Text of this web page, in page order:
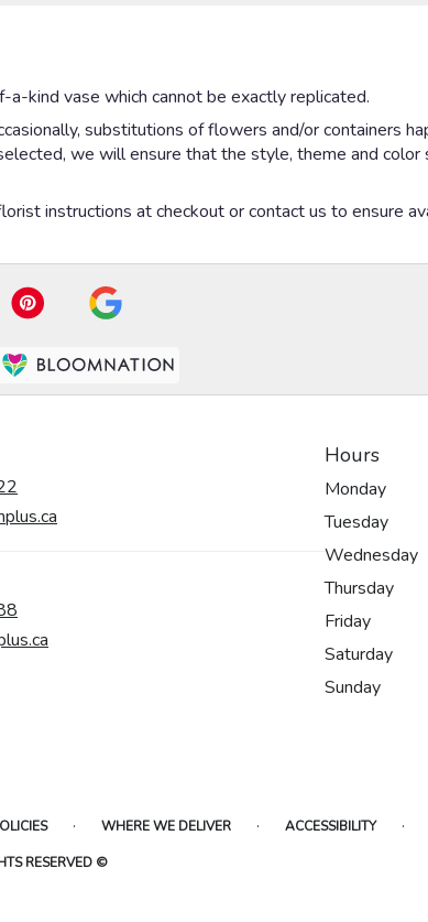
kind vase which cannot be exactly replicated.
substitutions of flowers and/or containers
we will ensure that the style, theme and color
instructions at checkout or contact us to ensure
Hours
Monday
Tuesday
Wednesday
Thursday
Friday
Saturday
Sunday
· WHERE WE DELIVER · ACCESSIBILITY ·
RESERVED ©